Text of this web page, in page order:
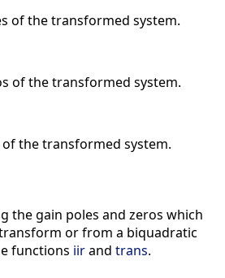
of the transformed system.
of the transformed system.
of the transformed system.
the gain poles and zeros which
or from a biquadratic
functions iirand trans.